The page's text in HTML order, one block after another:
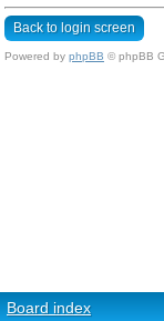
Back to login screen
Powered by phpBB © phpBB
Board index